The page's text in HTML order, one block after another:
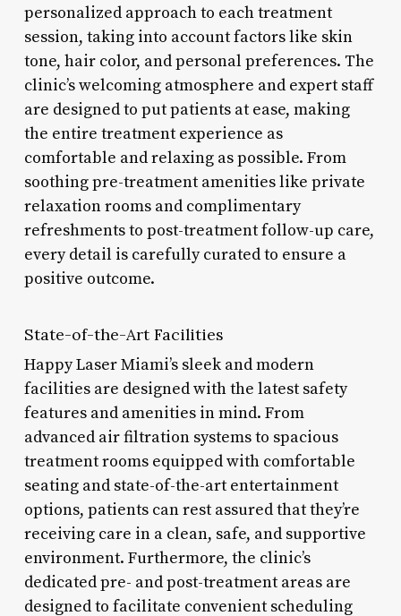
personalized approach to each treatment
session, taking into account factors like skin
tone, hair color, and personal preferences. The
clinic’s welcoming atmosphere and expert staff
are designed to put patients at ease, making
the entire treatment experience as
comfortable and relaxing as possible. From
soothing pre-treatment amenities like private
relaxation rooms and complimentary
refreshments to post-treatment follow-up care,
every detail is carefully curated to ensure a
positive outcome.
State-of-the-Art Facilities
Happy Laser Miami’s sleek and modern
facilities are designed with the latest safety
features and amenities in mind. From
advanced air filtration systems to spacious
treatment rooms equipped with comfortable
seating and state-of-the-art entertainment
options, patients can rest assured that they’re
receiving care in a clean, safe, and supportive
environment. Furthermore, the clinic’s
dedicated pre- and post-treatment areas are
designed to facilitate convenient scheduling